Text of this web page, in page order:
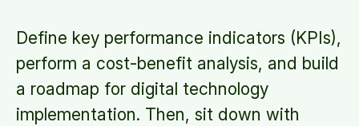
Define key performance indicators (KPIs),
perform a cost-benefit analysis, and build
a roadmap for digital technology
implementation. Then, sit down with